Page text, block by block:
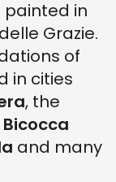
painted in
Grazie.
of
in cities
, the
Bicocca
and many